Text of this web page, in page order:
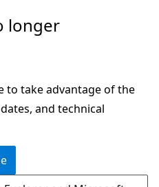
longer
to take advantage of the
and technical